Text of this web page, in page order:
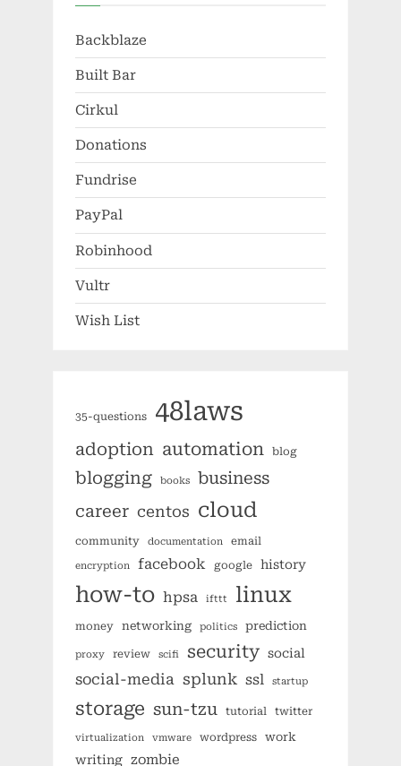
Backblaze
Built Bar
Cirkul
Donations
Fundrise
PayPal
Robinhood
Vultr
Wish List
35-questions 48laws
adoption automation blog
blogging books
business
career centos cloud
community documentation email
encryption facebook google history
how-to hpsa ifttt linux
money networking politics prediction
proxy review scifi security social
social-media splunk ssl startup
storage sun-tzu tutorial twitter
virtualization vmware wordpress work
writing zombie